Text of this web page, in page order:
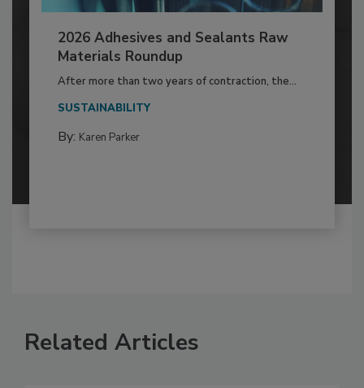
2026 Adhesives and Sealants Raw
Materials Roundup
After more than two years of contraction, the...
SUSTAINABILITY
By: Karen Parker
Related Articles